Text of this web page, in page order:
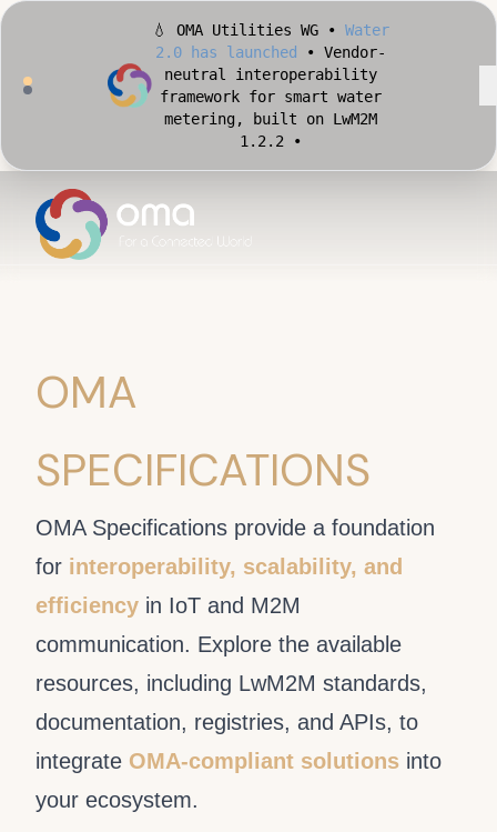
💧 OMA Utilities WG • Water
2.0 has launched
• Vendor-
neutral interoperability
framework for smart water
metering, built on LwM2M
1.2.2 •
Apply for Early Access
Validate your Smart City
OMA
SPECIFICATIONS
OMA Specifications provide a foundation
for interoperability, scalability, and
efficiency in IoT and M2M
communication. Explore the available
resources, including LwM2M standards,
documentation, registries, and APIs, to
integrate OMA-compliant solutions into
your ecosystem.